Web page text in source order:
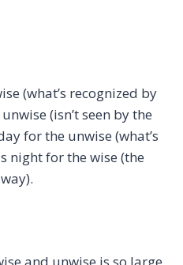
(what’s recognized by
(isn’t seen by the
for the unwise (what’s
night for the wise (the